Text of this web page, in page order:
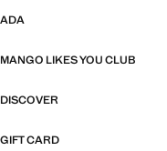
ADA
MANGO LIKES YOU CLUB
DISCOVER
GIFT CARD